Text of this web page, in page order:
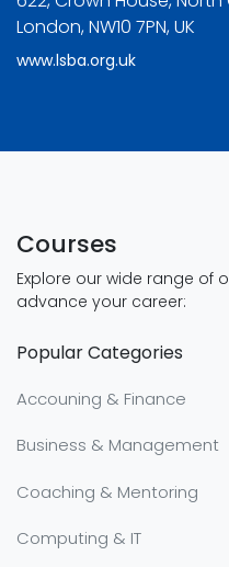
London, NW10 7PN, UK
www.lsba.org.uk
Courses
Explore our wide range of
advance your career:
Popular Categories
Accouning & Finance
Business & Management
Coaching & Mentoring
Computing & IT